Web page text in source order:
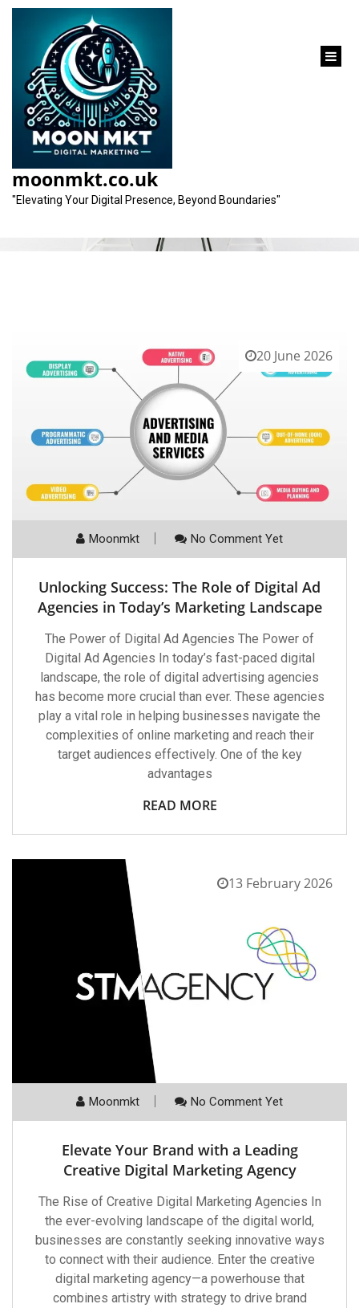
content
moonmkt.co.uk
"Elevating Your Digital Presence, Beyond Boundaries"
Category:
20 June 2026
Moonmkt No Comment Yet
Unlocking Success: The Role of Digital Ad
Agencies in Today’s Marketing Landscape
The Power of Digital Ad Agencies The Power of
Digital Ad Agencies In today’s fast-paced digital
landscape, the role of digital advertising agencies
has become more crucial than ever. These agencies
play a vital role in helping businesses navigate the
complexities of online marketing and reach their
target audiences effectively. One of the key
advantages
READ MORE
13 February 2026
Moonmkt No Comment Yet
Elevate Your Brand with a Leading
Creative Digital Marketing Agency
The Rise of Creative Digital Marketing Agencies In
the ever-evolving landscape of the digital world,
businesses are constantly seeking innovative ways
to connect with their audience. Enter the creative
digital marketing agency—a powerhouse that
combines artistry with strategy to drive brand